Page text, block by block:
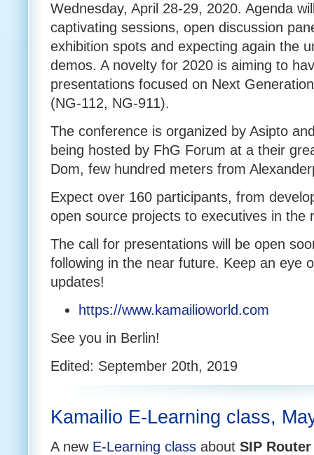
Wednesday, April 28-29, 2020. Agenda
captivating sessions, open discussion
exhibition spots and expecting again the
demos. A novelty for 2020 is aiming to
presentations focused on Next
(NG-112, NG-911).
The conference is organized by Asipto
being hosted by FhG Forum at a their
Dom, few hundred meters from
Expect over 160 participants, from
open source projects to executives in the
The call for presentations will be open
following in the near future. Keep an eye
updates!
https://www.kamailioworld.com
See you in Berlin!
Edited: September 20th, 2019
Kamailio E-Learning class,
A new E-Learning class about SIP